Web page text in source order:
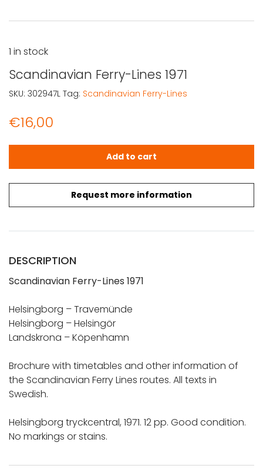
Scandinavian Ferry-Lines 1971
€16,00
Request more information
1 in stock
Scandinavian Ferry-Lines 1971 quantity
Add to cart
SKU: 302947L Tag: Scandinavian Ferry-Lines
DESCRIPTION
Scandinavian Ferry-Lines 1971
Helsingborg – Travemünde
Helsingborg – Helsingör
Landskrona – Köpenhamn
Brochure with timetables and other information of
the Scandinavian Ferry Lines routes. All texts in
Swedish.
Helsingborg tryckcentral, 1971. 12 pp. Good condition.
No markings or stains.